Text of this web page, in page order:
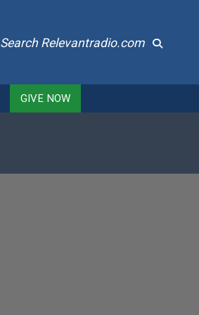
Search Relevantradio.com
GIVE NOW